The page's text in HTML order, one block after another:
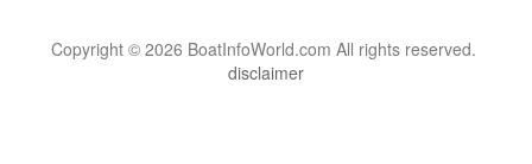
Copyright © 2026 BoatInfoWorld.com All rights reserved.
disclaimer